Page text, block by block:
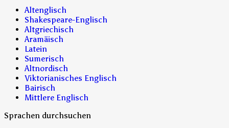
Altenglisch
Shakespeare-Englisch
Altgriechisch
Aramäisch
Latein
Sumerisch
Altnordisch
Viktorianisches Englisch
Bairisch
Mittlere Englisch
Sprachen durchsuchen